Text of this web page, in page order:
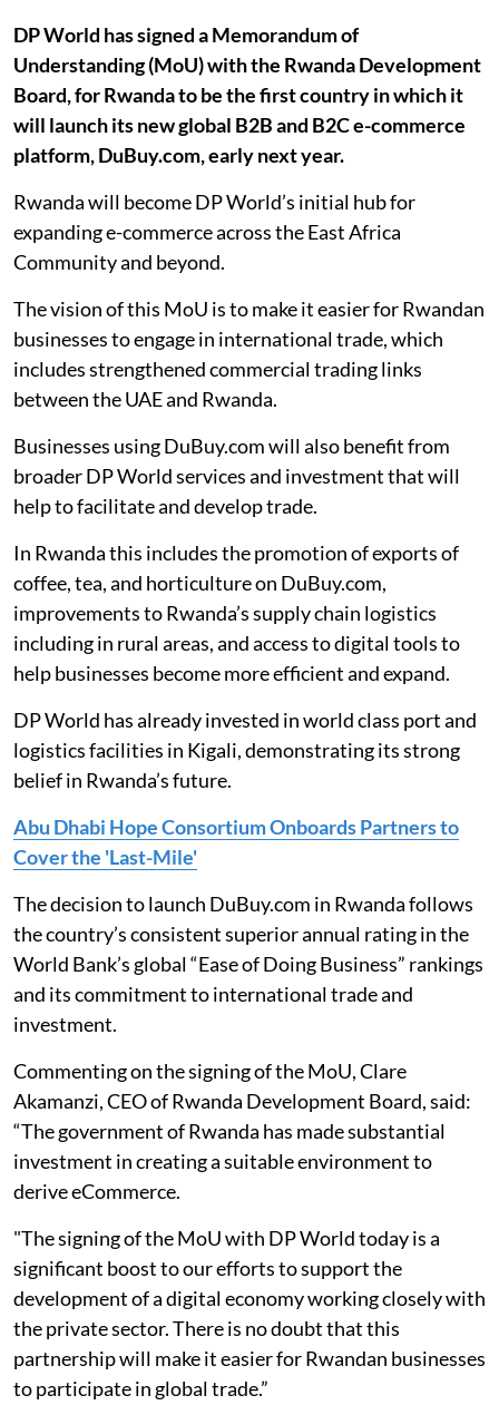
DP World has signed a Memorandum of
Understanding (MoU) with the Rwanda Development
Board, for Rwanda to be the first country in which it
will launch its new global B2B and B2C e-commerce
platform, DuBuy.com, early next year.
Rwanda will become DP World’s initial hub for
expanding e-commerce across the East Africa
Community and beyond.
The vision of this MoU is to make it easier for Rwandan
businesses to engage in international trade, which
includes strengthened commercial trading links
between the UAE and Rwanda.
Businesses using DuBuy.com will also benefit from
broader DP World services and investment that will
help to facilitate and develop trade.
In Rwanda this includes the promotion of exports of
coffee, tea, and horticulture on DuBuy.com,
improvements to Rwanda’s supply chain logistics
including in rural areas, and access to digital tools to
help businesses become more efficient and expand.
DP World has already invested in world class port and
logistics facilities in Kigali, demonstrating its strong
belief in Rwanda’s future.
Abu Dhabi Hope Consortium Onboards Partners to
Cover the 'Last-Mile'
The decision to launch DuBuy.com in Rwanda follows
the country’s consistent superior annual rating in the
World Bank’s global “Ease of Doing Business” rankings
and its commitment to international trade and
investment.
Commenting on the signing of the MoU, Clare
Akamanzi, CEO of Rwanda Development Board, said:
“The government of Rwanda has made substantial
investment in creating a suitable environment to
derive eCommerce.
"The signing of the MoU with DP World today is a
significant boost to our efforts to support the
development of a digital economy working closely with
the private sector. There is no doubt that this
partnership will make it easier for Rwandan businesses
to participate in global trade.”